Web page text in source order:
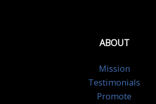
ABOUT
Mission
Testimonials
Promote